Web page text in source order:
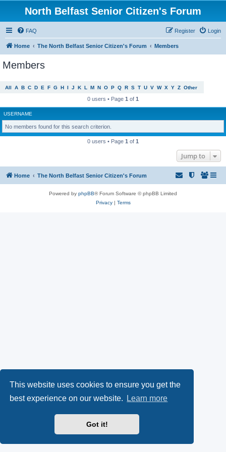
This website uses cookies to ensure you get the
best experience on our website.
Learn more
Got it!
North Belfast Senior Citizen's Forum
FAQ Login
Register
Home The North Belfast Senior Citizen's Forum Members
Members
All A B C D E F G H I J K L M N O P Q R S T U V W X Y Z Other
0 users • Page 1 of 1
USERNAME
No members found for this search criterion.
0 users • Page 1 of 1
Jump to
Home The North Belfast Senior Citizen's Forum
Powered by phpBB® Forum Software © phpBB Limited
Privacy| Terms